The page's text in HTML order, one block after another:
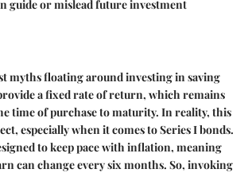
guide or mislead future investment
myths floating around investing in saving
a fixed rate of return, which remains
time of purchase to maturity. In reality, this
especially when it comes to Series I bonds.
to keep pace with inflation, meaning
can change every six months. So, invoking